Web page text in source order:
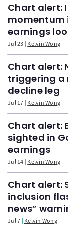
Chart alert:
momentum
earnings
Jul 23 Kelvin Wong
Chart alert:
triggering a
decline leg
Jul 17 Kelvin Wong
Chart alert:
sighted in
earnings
Jul 14 Kelvin Wong
Chart alert:
inclusion
news”
Jul 7 Kelvin Wong